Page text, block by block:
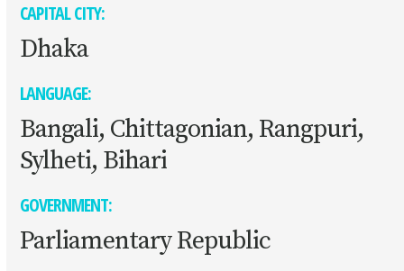
CAPITAL CITY:
Dhaka
LANGUAGE:
Bangali, Chittagonian, Rangpuri,
Sylheti, Bihari
GOVERNMENT:
Parliamentary Republic